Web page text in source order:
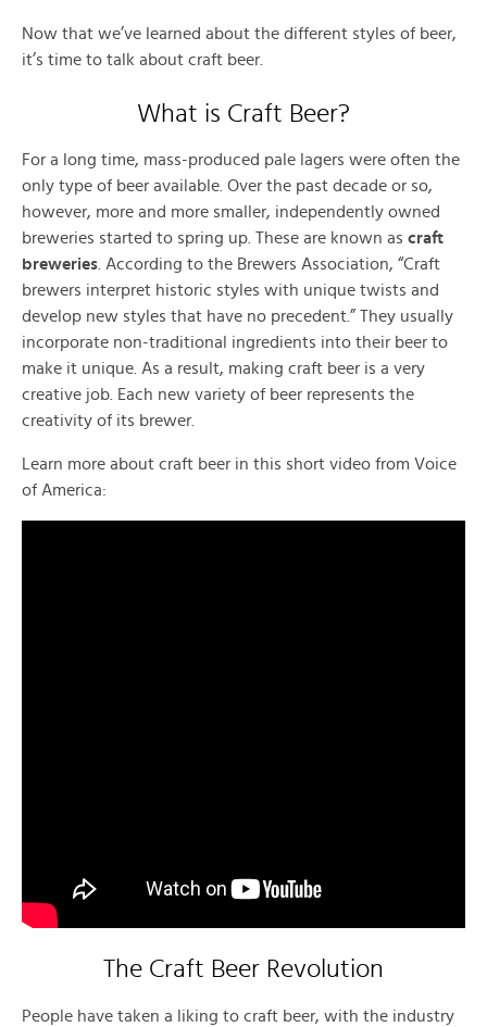
Now that we’ve learned about the different styles of beer,
it’s time to talk about craft beer.
What is Craft Beer?
For a long time, mass-produced pale lagers were often the
only type of beer available. Over the past decade or so,
however, more and more smaller, independently owned
breweries started to spring up. These are known as craft
breweries. According to the Brewers Association, “Craft
brewers interpret historic styles with unique twists and
develop new styles that have no precedent.” They usually
incorporate non-traditional ingredients into their beer to
make it unique. As a result, making craft beer is a very
creative job. Each new variety of beer represents the
creativity of its brewer.
Learn more about craft beer in this short video from Voice
of America:
The Craft Beer Revolution
People have taken a liking to craft beer, with the industry